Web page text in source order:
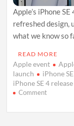
Apple’s iPhone
refreshed design,
what we know so
READ MORE
Apple event
launch
iPhone
iPhone SE 4 release
Commenton